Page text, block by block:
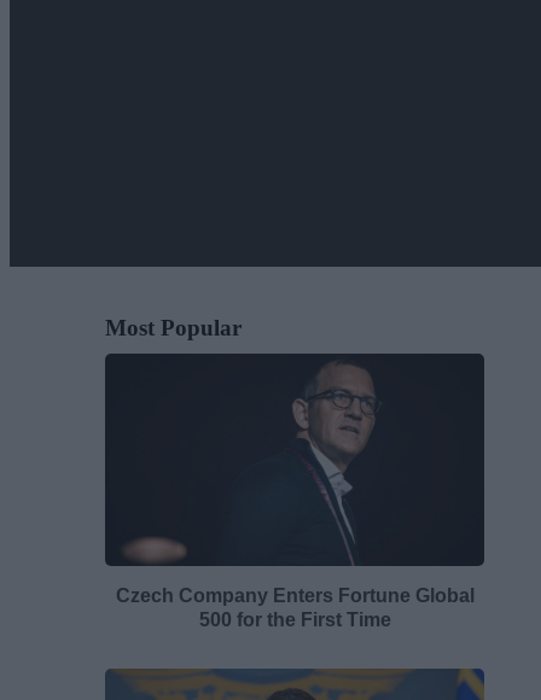
Most Popular
Czech Company Enters Fortune Global
500 for the First Time